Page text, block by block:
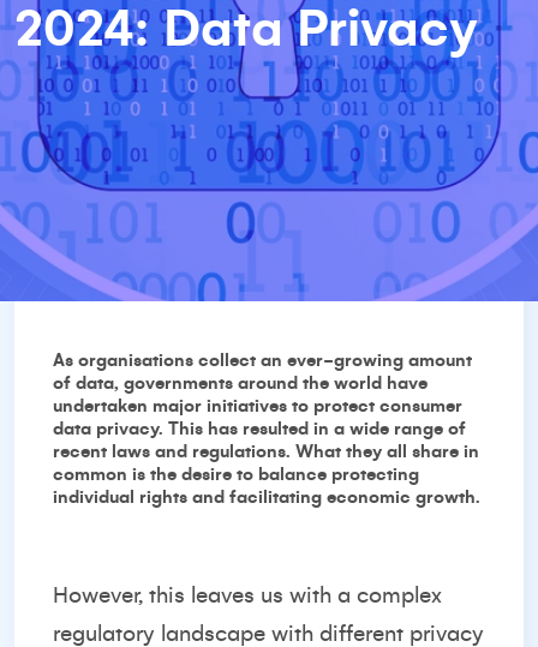
2024: Data Privacy
As organisations collect an ever-growing amount
of data, governments around the world have
undertaken major initiatives to protect consumer
data privacy. This has resulted in a wide range of
recent laws and regulations. What they all share in
common is the desire to balance protecting
individual rights and facilitating economic growth.
However, this leaves us with a complex
regulatory landscape with different privacy